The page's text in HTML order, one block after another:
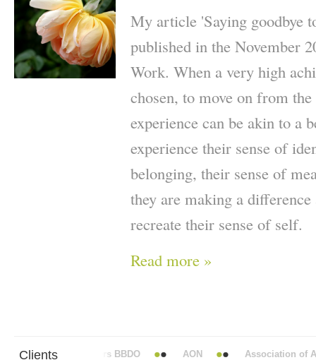
My article 'Saying goodbye
published in the November
Work. When a very high
chosen, to move on from
experience can be akin to a
experience their sense of
belonging, their sense of
they are making a
recreate their sense of self.
Read more »
Clients
Abbott Mead Vickers BBDO AON Association of